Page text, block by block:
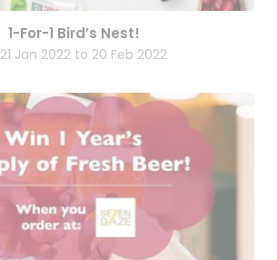
1-For-1 Bird’s Nest!
21 Jan 2022 to 20 Feb 2022